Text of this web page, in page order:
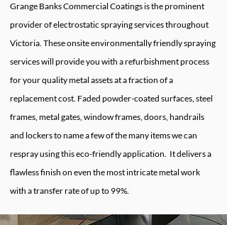
Grange Banks Commercial Coatings is the prominent
provider of electrostatic spraying services throughout
Victoria. These onsite environmentally friendly spraying
services will provide you with a refurbishment process
for your quality metal assets at a fraction of a
replacement cost. Faded powder-coated surfaces, steel
frames, metal gates, window frames, doors, handrails
and lockers to name a few of the many items we can
respray using this eco-friendly application. It delivers a
flawless finish on even the most intricate metal work
with a transfer rate of up to 99%.